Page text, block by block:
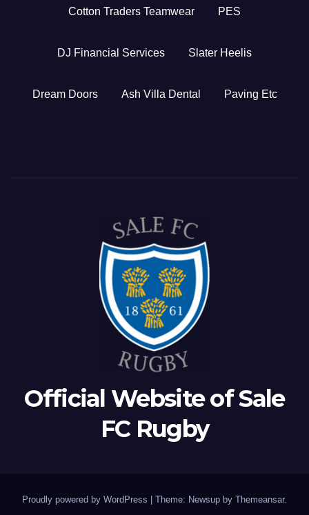
Cotton Traders Teamwear PES
DJ Financial Services Slater Heelis
Dream Doors Ash Villa Dental Paving Etc
Official Website of Sale
FC Rugby
Proudly powered by WordPress | Theme: Newsup by Themeansar.